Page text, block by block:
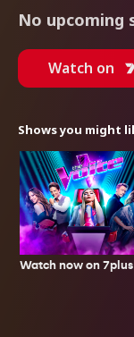
No upcoming
Watch on
Shows you might
Watch now on 7plus